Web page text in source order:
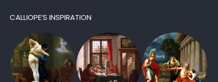
CALLIOPE’S INSPIRATION